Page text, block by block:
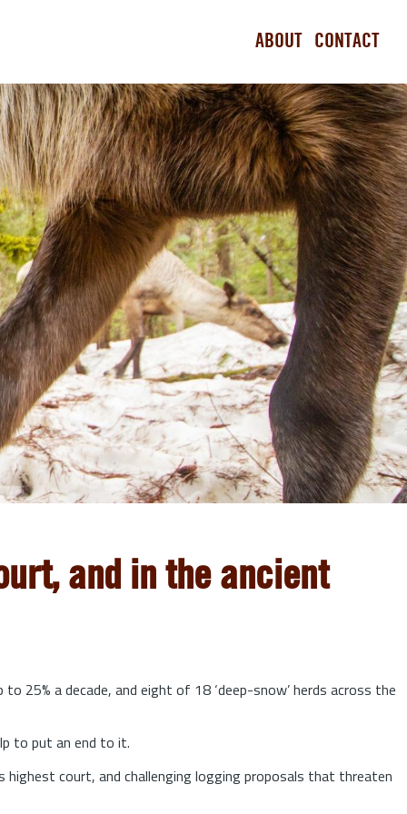
ABOUT CONTACT
and in the ancient
25% a decade, and eight of 18 ‘deep-snow’ herds across the
to put an end to it.
court, and challenging logging proposals that threaten